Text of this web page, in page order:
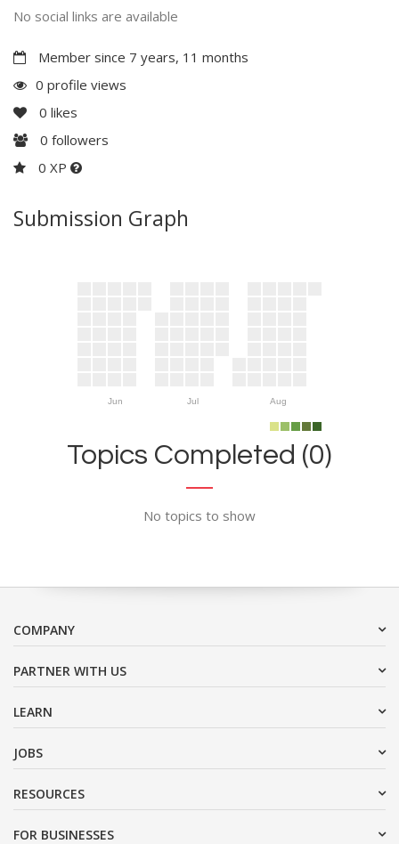
No social links are available
Member since 7 years, 11 months
0 profile views
0 likes
0 followers
0 XP
Submission Graph
Jun Jul Aug
Topics Completed (0)
No topics to show
COMPANY
PARTNER WITH US
LEARN
JOBS
RESOURCES
FOR BUSINESSES